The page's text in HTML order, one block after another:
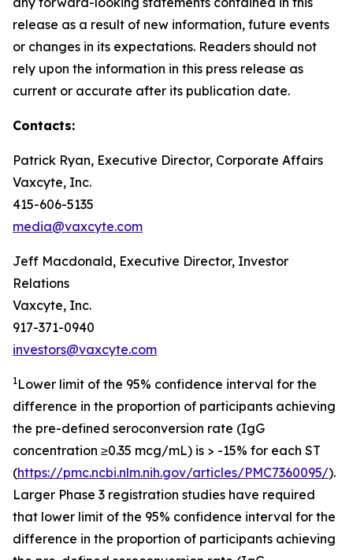
release as a result of new information, future events
or changes in its expectations. Readers should not
rely upon the information in this press release as
current or accurate after its publication date.
Contacts:
Patrick Ryan, Executive Director, Corporate Affairs
Vaxcyte, Inc.
415-606-5135
media@vaxcyte.com
Jeff Macdonald, Executive Director, Investor
Relations
Vaxcyte, Inc.
917-371-0940
investors@vaxcyte.com
1Lower limit of the 95% confidence interval for the
difference in the proportion of participants achieving
the pre-defined seroconversion rate (IgG
concentration ≥0.35 mcg/mL) is > -15% for each ST
(https://pmc.ncbi.nlm.nih.gov/articles/PMC7360095/).
Larger Phase 3 registration studies have required
that lower limit of the 95% confidence interval for the
difference in the proportion of participants achieving